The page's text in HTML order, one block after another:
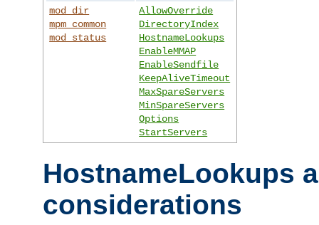
mod_dir
mpm_common
mod_status
AllowOverride
DirectoryIndex
HostnameLookups
EnableMMAP
EnableSendfile
KeepAliveTimeout
MaxSpareServers
MinSpareServers
Options
StartServers
HostnameLookups
considerations